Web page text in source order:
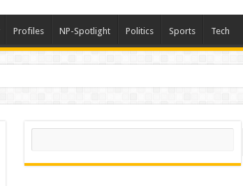
Profiles NP-Spotlight Politics Sports Tech
Search